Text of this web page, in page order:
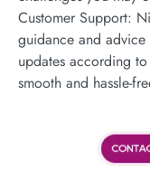
Customer Support:
guidance and
updates according
smooth and hassle-